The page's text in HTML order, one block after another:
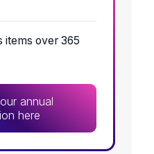
items over 365
annual
here